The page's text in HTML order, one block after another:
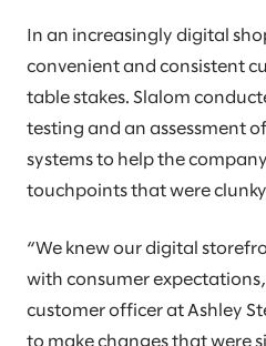
In an increasingly digital
convenient and consistent
table stakes. Slalom
testing and an assessment
systems to help the
touchpoints that were
“We knew our digital
with consumer
customer officer at Ashley
to make changes that were